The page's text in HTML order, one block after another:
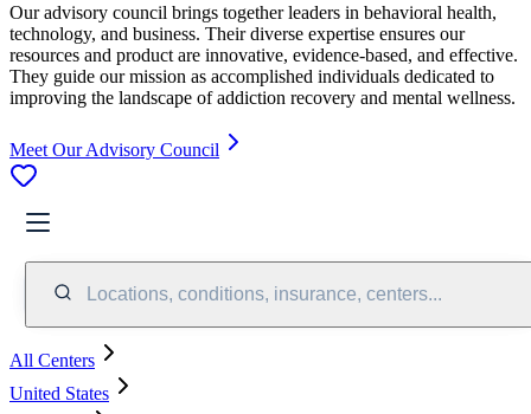
Our advisory council brings together leaders in behavioral health,
technology, and business. Their diverse expertise ensures our
resources and product are innovative, evidence-based, and effective.
They guide our mission as accomplished individuals dedicated to
improving the landscape of addiction recovery and mental wellness.
Meet Our Advisory Council
Locations, conditions, insurance, centers...
All Centers
United States